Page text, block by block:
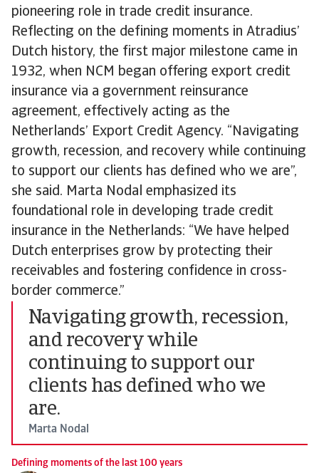
pioneering role in trade credit insurance.
Reflecting on the defining moments in Atradius’
Dutch history, the first major milestone came in
1932, when NCM began offering export credit
insurance via a government reinsurance
agreement, effectively acting as the
Netherlands’ Export Credit Agency. “Navigating
growth, recession, and recovery while continuing
to support our clients has defined who we are”,
she said. Marta Nodal emphasized its
foundational role in developing trade credit
insurance in the Netherlands: “We have helped
Dutch enterprises grow by protecting their
receivables and fostering confidence in cross-
border commerce.”
Navigating growth, recession,
and recovery while
continuing to support our
clients has defined who we
are.
Marta Nodal
Defining moments of the last 100 years